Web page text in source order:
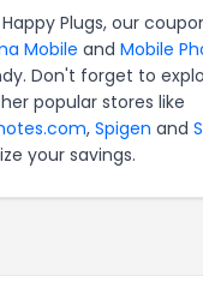
Plugs, our
Mobile and Mobile
Don't forget to
popular stores like
, Spigen and
your savings.